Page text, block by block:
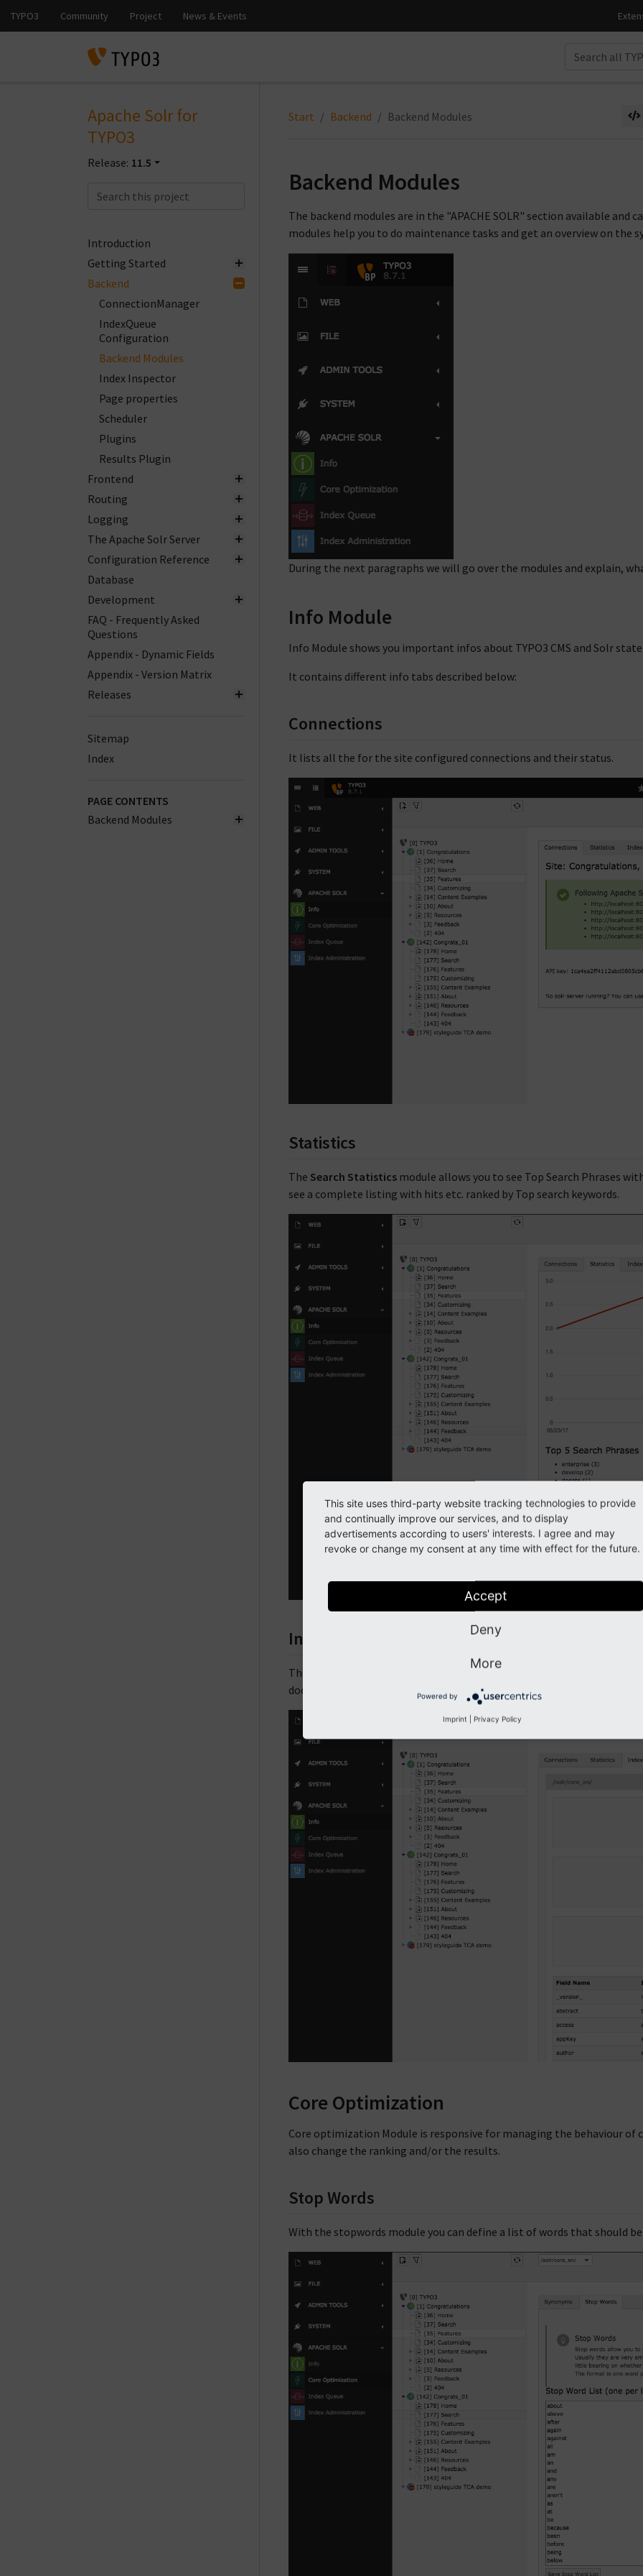
Apache Solr for
TYPO3
Release: 11.5
Introduction
Getting Started
Backend
ConnectionManager
IndexQueue
Configuration
Backend Modules
Index Inspector
Page properties
Scheduler
Plugins
Results Plugin
Frontend
Routing
Logging
The Apache Solr Server
Configuration Reference
Database
Development
FAQ - Frequently Asked
Questions
Appendix - Dynamic Fields
Appendix - Version Matrix
Releases
Sitemap
Index
PAGE CONTENTS
Backend Modules
Start Backend Backend Modules
Backend Modules
The backend modules are in the "APACHE SOLR" section available and
modules help you to do maintenance tasks and get an overview on the
During the next paragraphs we will go over the modules and explain,
Info Module
Info Module shows you important infos about TYPO3 CMS and Solr
It contains different info tabs described below:
Connections
It lists all the for the site configured connections and their status.
Statistics
The Search Statistics module allows you to see Top Search Phrases
see a complete listing with hits etc. ranked by Top search keywords.
Index Fields
The
module allows you to see, how many documents you
documents have.
Core Optimization
Core optimization Module is responsive for managing the behaviour
also change the ranking and/or the results.
Stop Words
With the stopwords module you can define a list of words that should
This site uses third-party website tracking technologies to provide
and continually improve our services, and to display
advertisements according to users' interests. I agree and may
revoke or change my consent at any time with effect for the future.
Accept
Deny
More
Powered by
Imprint Privacy Policy